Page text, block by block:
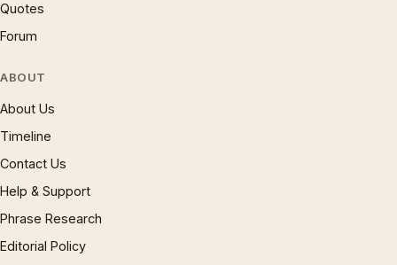
Quotes
Forum
ABOUT
About Us
Timeline
Contact Us
Help & Support
Phrase Research
Editorial Policy